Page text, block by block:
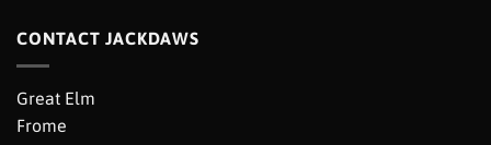
CONTACT JACKDAWS
Great Elm
Frome